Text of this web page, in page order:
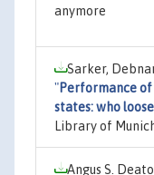
anymore
Sarker,
"Performance
states: who
Library of
Angus S.